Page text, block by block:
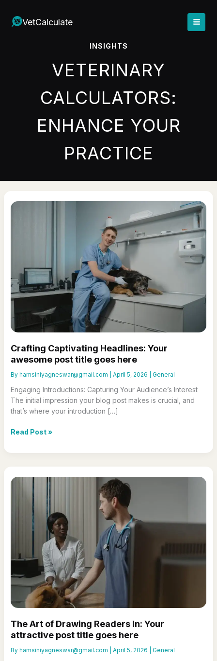
contentVetCalculate
INSIGHTS
VETERINARY
CALCULATORS:
ENHANCE YOUR
PRACTICE
Crafting Captivating Headlines: Your
awesome post title goes here
By hamsiniyagneswar@gmail.com April 5, 2026 General
Engaging Introductions: Capturing Your Audience’s Interest
The initial impression your blog post makes is crucial, and
that’s where your introduction […]
Crafting
Headlines:
post
Read Post »
The Art of Drawing Readers In: Your
attractive post title goes here
By hamsiniyagneswar@gmail.com April 5, 2026 General